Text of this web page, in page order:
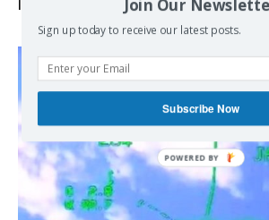
l’incendie de l’austérité de l’Union
Sign up today to receive our latest posts.
Subscribe Now